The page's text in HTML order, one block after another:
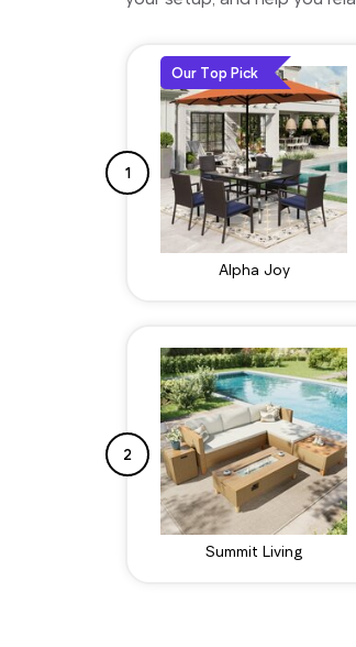
1
Our Top Pick
Alpha Joy
2
Summit Living